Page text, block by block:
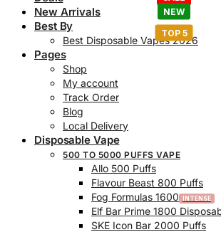
New Arrivals
Best By
Best Disposable Vapes 2026
Pages
Shop
My account
Track Order
Blog
Local Delivery
Disposable Vape
500 TO 5000 PUFFS VAPE
Allo 500 Puffs
Flavour Beast 800 Puffs
Fog Formulas 1600
Elf Bar Prime 1800
SKE Icon Bar 2000 Puffs